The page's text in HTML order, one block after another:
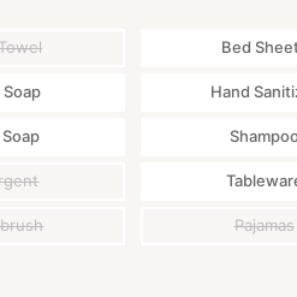
Bed
Soap Hand
Pajamas